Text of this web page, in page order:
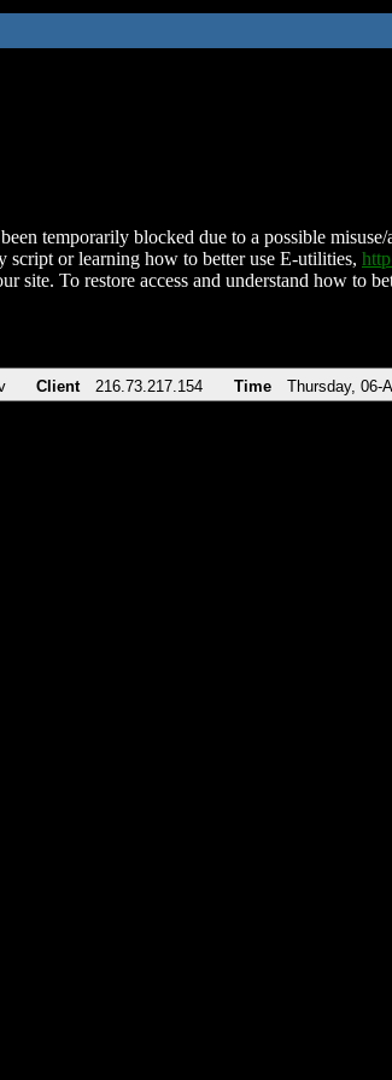
temporarily blocked due to a possible
script or learning how to better use E-utilities,
site. To restore access and understand how to
Client 216.73.217.154 Time Thursday, 06-